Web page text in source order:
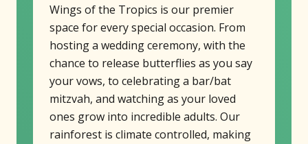
Wings of the Tropics is our premier
space for every special occasion. From
hosting a wedding ceremony, with the
chance to release butterflies as you say
your vows, to celebrating a bar/bat
mitzvah, and watching as your loved
ones grow into incredible adults. Our
rainforest is climate controlled, making